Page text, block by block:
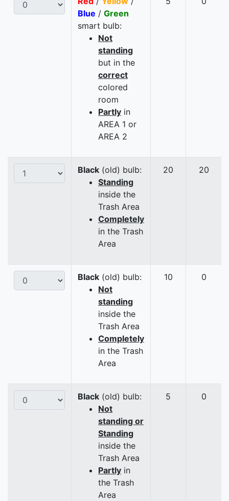
Blue / Green
smart bulb:
Not
standing
but in the
correct
colored
room
Partly in
AREA 1 or
AREA 2
Black (old) bulb:
Standing
inside the
Trash Area
Completely
in the Trash
Area
20 20
Black (old) bulb:
Not
standing
inside the
Trash Area
Completely
in the Trash
Area
10 0
Black (old) bulb:
Not
standing or
Standing
inside the
Trash Area
Partly in
the Trash
Area
5 0